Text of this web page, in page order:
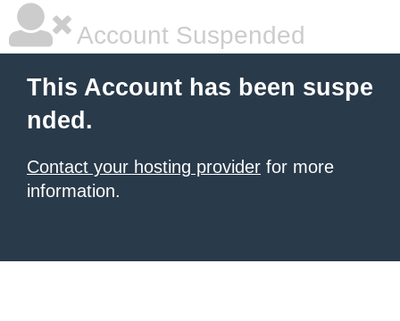
Account Suspended
This Account has been suspe
nded.
Contact your hosting provider for more
information.